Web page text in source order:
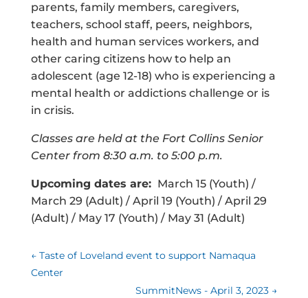
parents, family members, caregivers,
teachers, school staff, peers, neighbors,
health and human services workers, and
other caring citizens how to help an
adolescent (age 12-18) who is experiencing a
mental health or addictions challenge or is
in crisis.
Classes are held at the Fort Collins Senior
Center from 8:30 a.m. to 5:00 p.m.
Upcoming dates are: March 15 (Youth) /
March 29 (Adult) / April 19 (Youth) / April 29
(Adult) / May 17 (Youth) / May 31 (Adult)
← Taste of Loveland event to support Namaqua
Center
SummitNews - April 3, 2023 →